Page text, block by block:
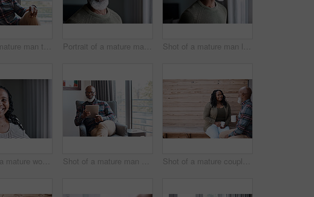
Shot of a mature man talking on a cellphone while relaxing on a sofa at home Portrait of a mature man at home Shot of a mature man looking thoughtfully through a window at home
Portrait of a mature woman at home Shot of a mature man using a digital tablet at home Shot of a mature couple drinking coffee while having a chat outdoors